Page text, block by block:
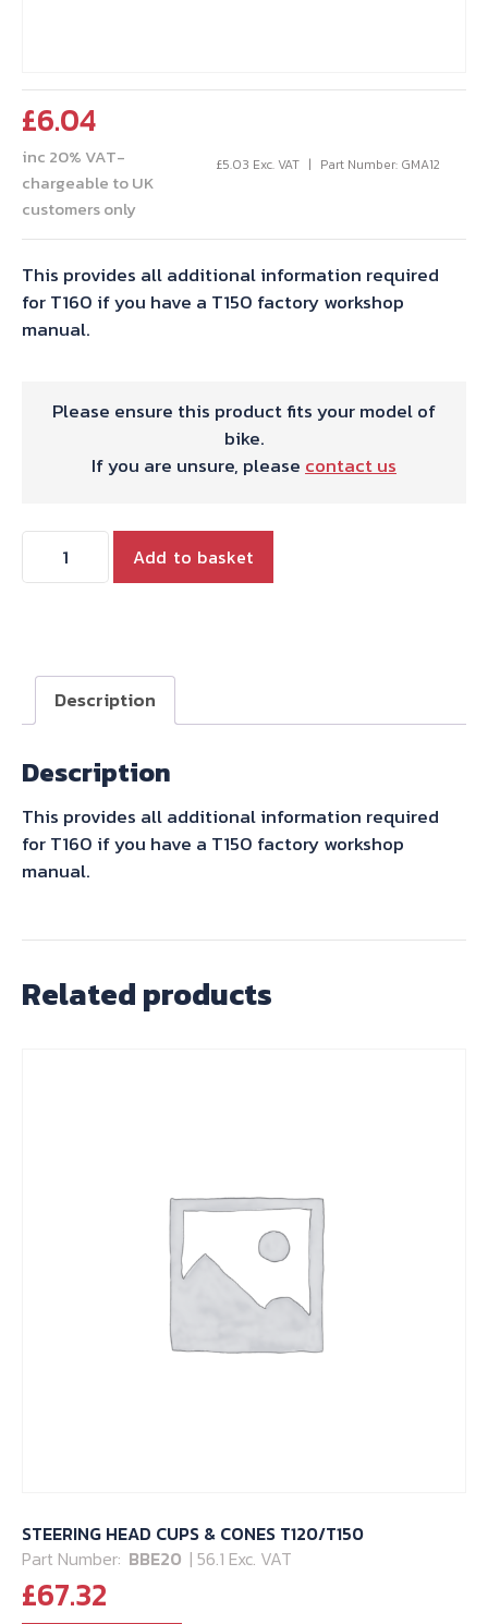
£6.04
inc 20% VAT-
chargeable to UK
customers only
£5.03 Exc. VAT Part Number: GMA12
This provides all additional information required
for T160 if you have a T150 factory workshop
manual.
Please ensure this product fits your model of
bike.
If you are unsure, please contact us
HYDE
Add to basket
Description
Description
This provides all additional information required
for T160 if you have a T150 factory workshop
manual.
Related products
STEERING HEAD CUPS & CONES T120/T150
Part Number: BBE20 | 56.1 Exc. VAT
£67.32